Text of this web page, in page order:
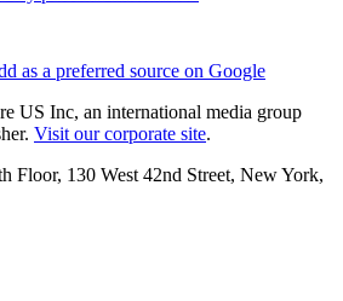
as a preferred source on Google
US Inc, an international media group
Visit our corporate site.
Floor, 130 West 42nd Street, New York,